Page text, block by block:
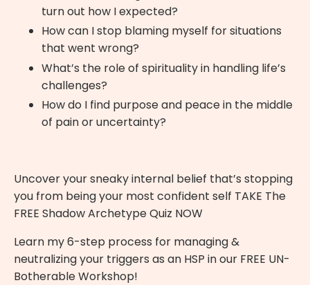
turn out how I expected?
How can I stop blaming myself for situations
that went wrong?
What’s the role of spirituality in handling life’s
challenges?
How do I find purpose and peace in the middle
of pain or uncertainty?
Uncover your sneaky internal belief that’s stopping
you from being your most confident self TAKE The
FREE Shadow Archetype Quiz NOW
Learn my 6-step process for managing &
neutralizing your triggers as an HSP in our FREE UN-
Botherable Workshop!